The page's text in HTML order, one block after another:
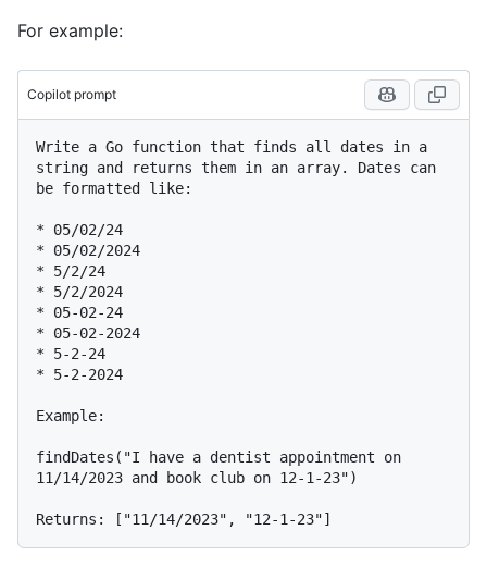
For example:
Copilot prompt
Write a Go function that finds all dates in a
string and returns them in an array. Dates can
be formatted like:
* 05/02/24
* 05/02/2024
* 5/2/24
* 5/2/2024
* 05-02-24
* 05-02-2024
* 5-2-24
* 5-2-2024
Example:
findDates("I have a dentist appointment on
11/14/2023 and book club on 12-1-23")